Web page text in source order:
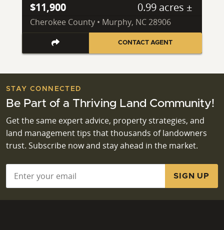
$11,900 0.99 acres ±
Cherokee County • Murphy, NC 28906
CONTACT AGENT
STAY CONNECTED
Be Part of a Thriving Land Community!
Get the same expert advice, property strategies, and
land management tips that thousands of landowners
trust. Subscribe now and stay ahead in the market.